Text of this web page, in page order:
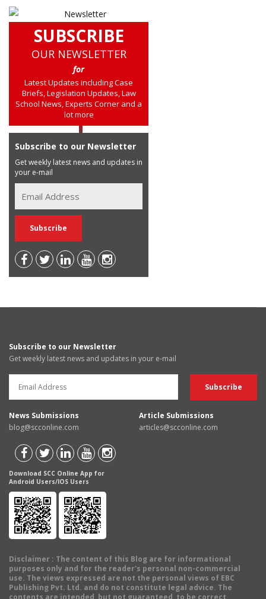
SUBSCRIBE
OUR NEWSLETTER
for
Latest Updates including Case
Briefs, Legislation Updates, Law
School News, Experts Corner and a
lot more
Subscribe to our Newsletter
Get weekly latest news and updates in
your e-mail
Subscribe to our Newsletter
Get weekly latest news and updates in your e-mail
News Submissions
blog@scconline.com
Article Submissions
articles@scconline.com
Download SCC Online App for
Android Users/IOS Users
Disclaimer : The content of this Blog are for informational
purposes only and for the reader's personal non-commercial
use. The views expressed are not the personal views of EBC
Publishing Pvt. Ltd. and do not constitute legal advice. The
contents are intended, but not guaranteed, to be correct,